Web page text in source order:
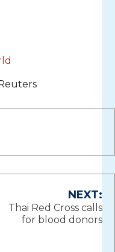
NEXT:
Thai Red Cross calls
for blood donors